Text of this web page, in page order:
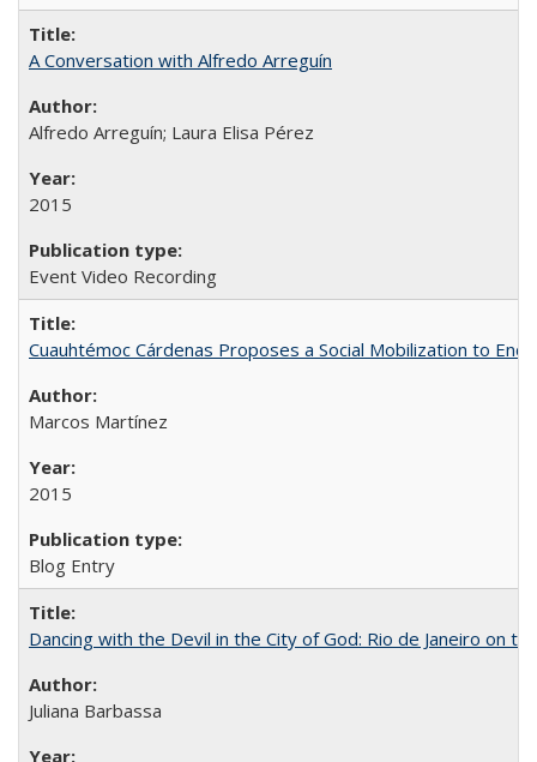
A Conversation with Alfredo Arreguín
Alfredo Arreguín; Laura Elisa Pérez
2015
Event Video Recording
Cuauhtémoc Cárdenas Proposes a Social Mobilization to End
Marcos Martínez
2015
Blog Entry
Dancing with the Devil in the City of God: Rio de Janeiro on
Juliana Barbassa